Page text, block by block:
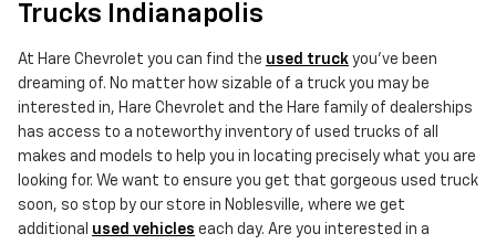
Trucks Indianapolis
At Hare Chevrolet you can find the used truck you've been
dreaming of. No matter how sizable of a truck you may be
interested in, Hare Chevrolet and the Hare family of dealerships
has access to a noteworthy inventory of used trucks of all
makes and models to help you in locating precisely what you are
looking for. We want to ensure you get that gorgeous used truck
soon, so stop by our store in Noblesville, where we get
additional used vehicles each day. Are you interested in a